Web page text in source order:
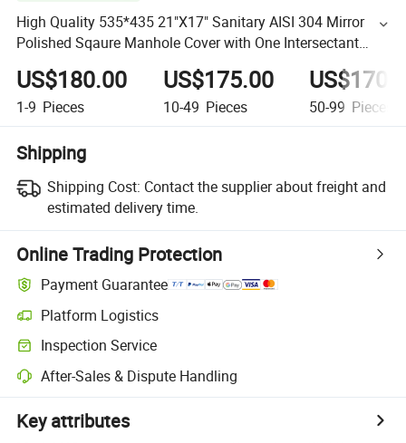
High Quality 535*435 21"X17" Sanitary AISI 304 Mirror
Polished Sqaure Manhole Cover with One Intersectant
Arms
US$180.00
1-9 Pieces
US$175.00
10-49 Pieces 50-99 Pieces
Shipping
Shipping Cost: Contact the supplier about freight and
estimated delivery time.
Online Trading Protection
Payment Guarantee
Platform Logistics
Inspection Service
After-Sales & Dispute Handling
Key attributes